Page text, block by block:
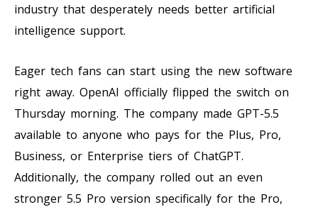
industry that desperately needs better artificial
intelligence support.
Eager tech fans can start using the new software
right away. OpenAI officially flipped the switch on
Thursday morning. The company made GPT-5.5
available to anyone who pays for the Plus, Pro,
Business, or Enterprise tiers of ChatGPT.
Additionally, the company rolled out an even
stronger 5.5 Pro version specifically for the Pro,